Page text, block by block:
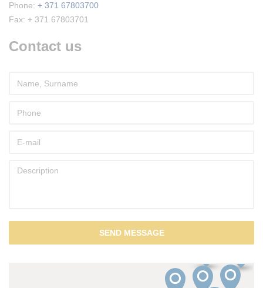
Phone: + 371 67803700
Fax: + 371 67803701
Contact us
SEND MESSAGE